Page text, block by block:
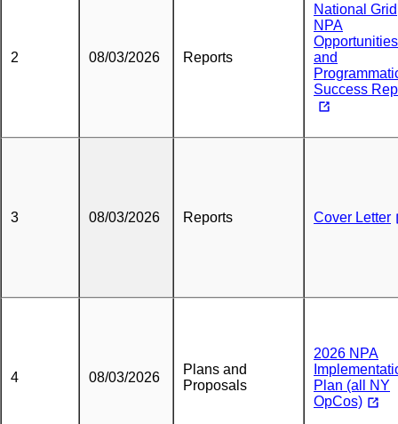
2 08/03/2026 Reports
National Grid
NPA
Opportunities
and
Success
3 08/03/2026 Reports Cover Letter
4 08/03/2026
Plans and
Proposals
2026 NPA
Plan (all NY
OpCos)